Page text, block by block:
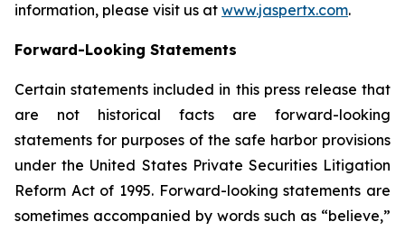
information, please visit us at www.jaspertx.com.
Forward-Looking Statements
Certain statements included in this press release that
are not historical facts are forward-looking
statements for purposes of the safe harbor provisions
under the United States Private Securities Litigation
Reform Act of 1995. Forward-looking statements are
sometimes accompanied by words such as “believe,”